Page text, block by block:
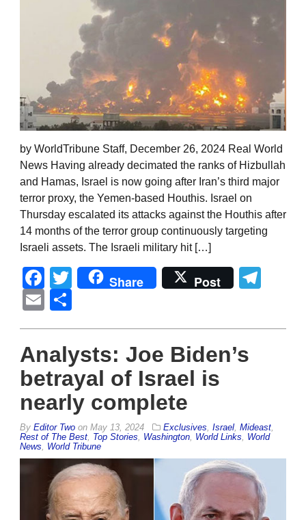
by WorldTribune Staff, December 26, 2024 Real World
News Having already decimated the ranks of Hizbullah
and Hamas, Israel is now going after Iran’s third major
terror proxy, the Yemen-based Houthis. Israel on
Thursday escalated its attacks against the Houthis after
14 months of the terror group continuously targeting
Israeli assets. The Israeli military hit […]
Facebook
Twitter
Share Post
Email
Analysts: Joe Biden’s
betrayal of Israel is
nearly complete
By Editor Two on May 13, 2024 Exclusives, Israel, Mideast,
Rest of The Best, Top Stories, Washington, World Links, World
News, World Tribune